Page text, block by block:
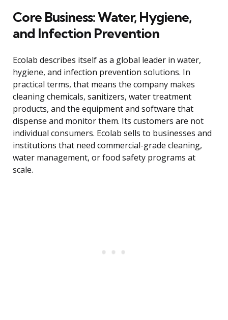
Core Business: Water, Hygiene,
and Infection Prevention
Ecolab describes itself as a global leader in water,
hygiene, and infection prevention solutions. In
practical terms, that means the company makes
cleaning chemicals, sanitizers, water treatment
products, and the equipment and software that
dispense and monitor them. Its customers are not
individual consumers. Ecolab sells to businesses and
institutions that need commercial-grade cleaning,
water management, or food safety programs at
scale.